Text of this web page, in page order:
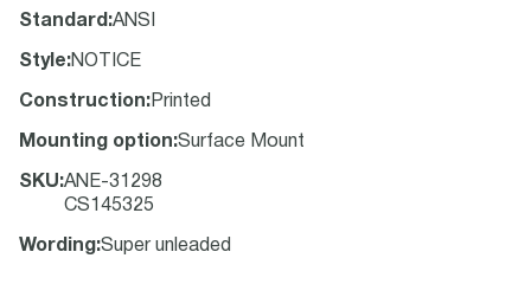
Standard :ANSI
Style:NOTICE
Construction: Printed
Mounting option:Surface Mount
SKU:ANE-31298
CS145325
Wording :Super unleaded